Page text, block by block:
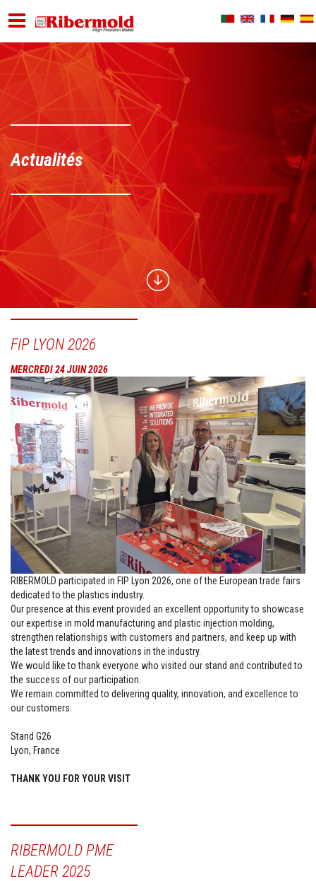
Actualités
FIP LYON 2026
MERCREDI 24 JUIN 2026
RIBERMOLD participated in FIP Lyon 2026, one of the European trade fairs
dedicated to the plastics industry.
Our presence at this event provided an excellent opportunity to showcase
our expertise in mold manufacturing and plastic injection molding,
strengthen relationships with customers and partners, and keep up with
the latest trends and innovations in the industry.
We would like to thank everyone who visited our stand and contributed to
the success of our participation.
We remain committed to delivering quality, innovation, and excellence to
our customers.
Stand G26
Lyon, France
THANK YOU FOR YOUR VISIT
RIBERMOLD PME
LEADER 2025